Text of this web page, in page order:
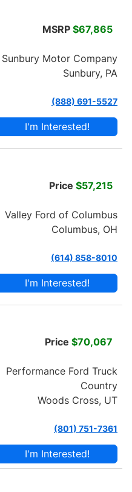
MSRP $67,865
Sunbury Motor Company
Sunbury, PA
(888) 691-5527
I'm Interested!
Price $57,215
Valley Ford of Columbus
Columbus, OH
(614) 858-8010
I'm Interested!
Price $70,067
Performance Ford Truck
Country
Woods Cross, UT
(801) 751-7361
I'm Interested!